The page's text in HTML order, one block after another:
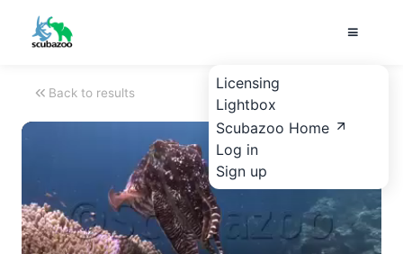
Licensing
Lightbox
Scubazoo Home
Log in
Sign up
Back to results